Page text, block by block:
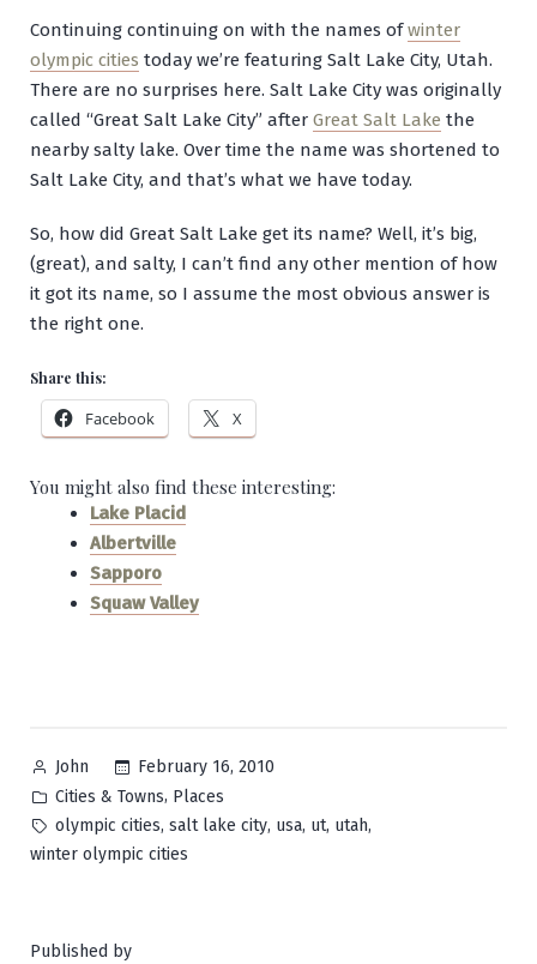
Continuing continuing on with the names ofwinter
olympic cities today we’re featuring Salt Lake City, Utah.
There are no surprises here. Salt Lake City was originally
called “Great Salt Lake City” after Great Salt Lake the
nearby salty lake. Over time the name was shortened to
Salt Lake City, and that’s what we have today.
So, how did Great Salt Lake get its name? Well, it’s big,
(great), and salty, I can’t find any other mention of how
it got its name, so I assume the most obvious answer is
the right one.
Share this:
Facebook X
You might also find these interesting:
Lake Placid
Albertville
Sapporo
Squaw Valley
Posted
by
John
February 16, 2010
Posted
in
Cities & Towns, Places
Tags:
olympic cities, salt lake city, usa, ut, utah,
winter olympic cities
Published by